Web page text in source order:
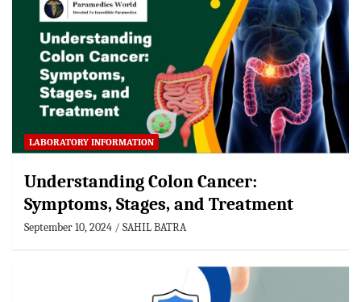
LABORATORY INFORMATION
Understanding Colon Cancer:
Symptoms, Stages, and Treatment
September 10, 2024 SAHIL BATRA